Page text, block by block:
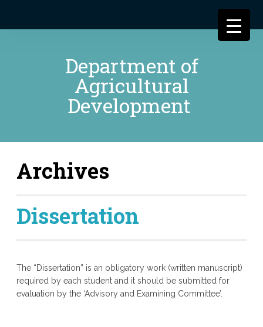
Department of
Agricultural
Development
Archives
Dissertation
The “Dissertation” is an obligatory work (written manuscript)
required by each student and it should be submitted for
evaluation by the ‘Advisory and Examining Committee’.